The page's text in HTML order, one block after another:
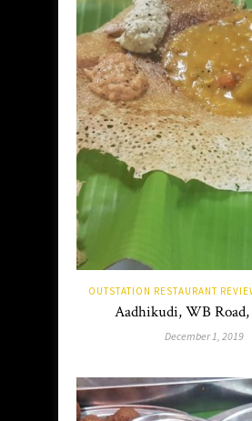
OUTSTATION RESTAURANT
Aadhikudi, WB
December 1, 2019